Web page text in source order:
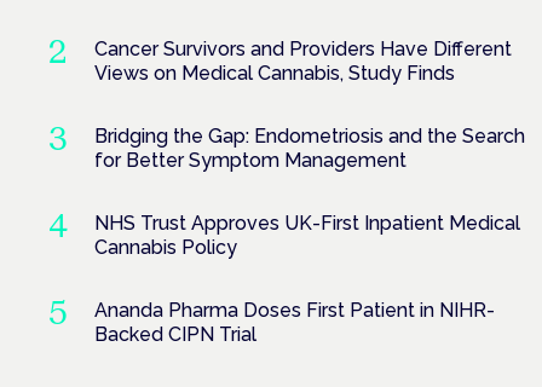
Cancer Survivors and Providers Have Different
Views on Medical Cannabis, Study Finds
Bridging the Gap: Endometriosis and the Search
for Better Symptom Management
NHS Trust Approves UK-First Inpatient Medical
Cannabis Policy
Ananda Pharma Doses First Patient in NIHR-
Backed CIPN Trial